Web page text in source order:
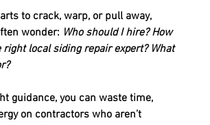
to crack, warp, or pull away,
wonder: Who should I hire? How
right local siding repair expert? What
guidance, you can waste time,
on contractors who aren’t